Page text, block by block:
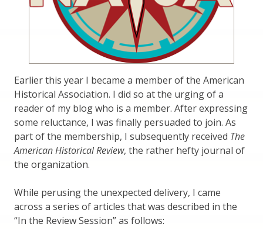
Earlier this year I became a member of the American
Historical Association. I did so at the urging of a
reader of my blog who is a member. After expressing
some reluctance, I was finally persuaded to join. As
part of the membership, I subsequently received The
American Historical Review, the rather hefty journal of
the organization.
While perusing the unexpected delivery, I came
across a series of articles that was described in the
“In the Review Session” as follows: